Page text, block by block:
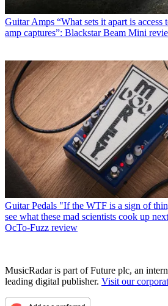
Guitar Amps “What sets it apart is
amp captures”: Blackstar Beam Mini
Guitar Pedals "If the WTF is a sign of
see what these mad scientists cook up
OcTo-Fuzz review
MusicRadar is part of Future plc, an
leading digital publisher. Visit our